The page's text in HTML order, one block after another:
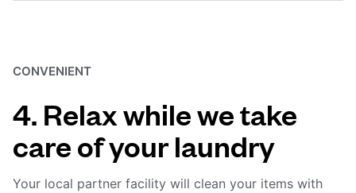
CONVENIENT
4. Relax while we take
care of your laundry
Your local partner facility will clean your items with